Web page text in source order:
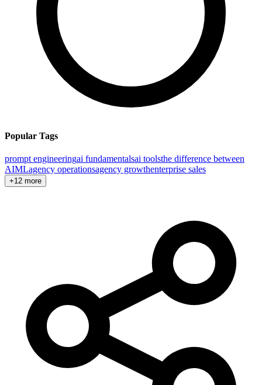
Popular Tags
prompt engineeringai fundamentalsai toolsthe difference between
AIMLagency operationsagency growthenterprise sales
+12 more